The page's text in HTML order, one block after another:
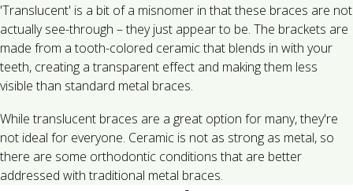
'Translucent' is a bit of a misnomer in that these braces are not
actually see-through – they just appear to be. The brackets are
made from a tooth-colored ceramic that blends in with your
teeth, creating a transparent effect and making them less
visible than standard metal braces.
While translucent braces are a great option for many, they're
not ideal for everyone. Ceramic is not as strong as metal, so
there are some orthodontic conditions that are better
addressed with traditional metal braces.